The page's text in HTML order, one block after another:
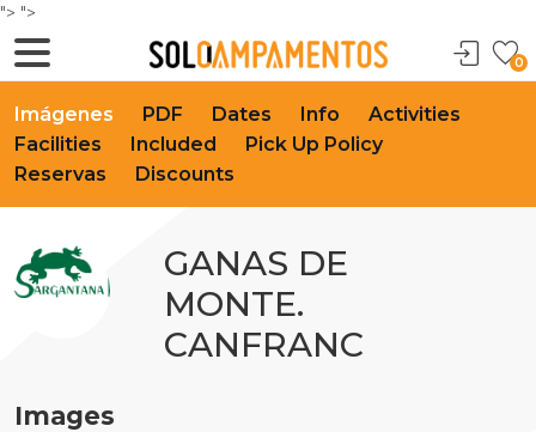
"> ">
0
Imágenes PDF Dates Info
Activities
Facilities
Included
Pick Up Policy
Reservas
Discounts
GANAS DE
MONTE.
CANFRANC
Images